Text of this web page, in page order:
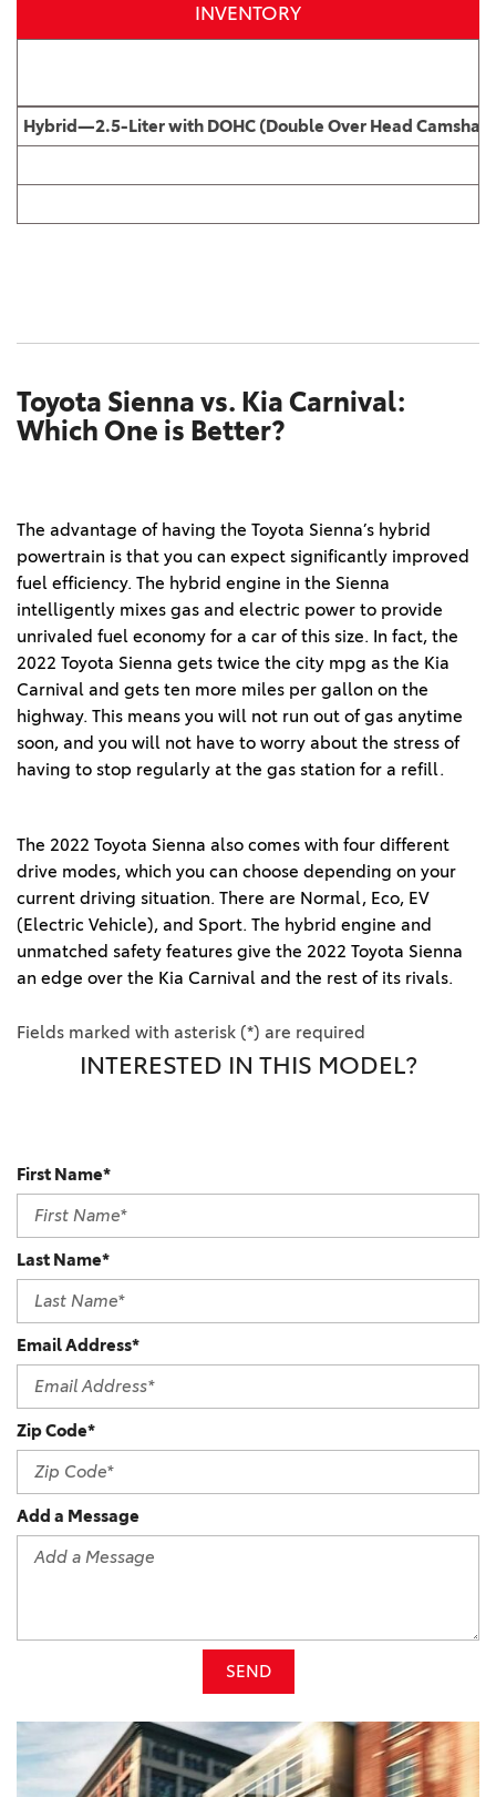
INVENTORY
Hybrid—2.5-Liter with DOHC (Double Over Head
Toyota Sienna vs. Kia Carnival:
Which One is Better?
The advantage of having the Toyota Sienna’s hybrid
powertrain is that you can expect significantly improved
fuel efficiency. The hybrid engine in the Sienna
intelligently mixes gas and electric power to provide
unrivaled fuel economy for a car of this size. In fact, the
2022 Toyota Sienna gets twice the city mpg as the Kia
Carnival and gets ten more miles per gallon on the
highway. This means you will not run out of gas anytime
soon, and you will not have to worry about the stress of
having to stop regularly at the gas station for a refill.
The 2022 Toyota Sienna also comes with four different
drive modes, which you can choose depending on your
current driving situation. There are Normal, Eco, EV
(Electric Vehicle), and Sport. The hybrid engine and
unmatched safety features give the 2022 Toyota Sienna
an edge over the Kia Carnival and the rest of its rivals.
Fields marked with asterisk (*) are required
INTERESTED IN THIS MODEL?
First Name*
Last Name*
Email Address*
Zip Code*
Add a Message
SEND